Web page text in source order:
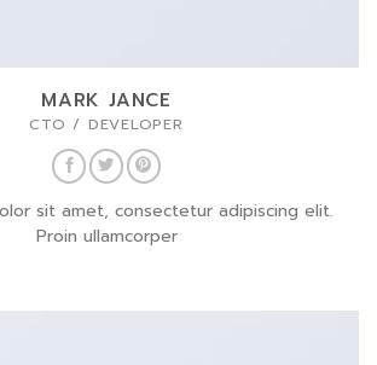
MARK JANCE
CTO / DEVELOPER
sit amet, consectetur adipiscing elit.
Proin ullamcorper